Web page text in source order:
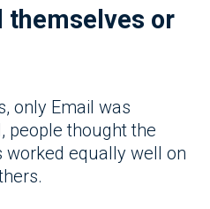
themselves or
only Email was
people thought the
equally well on